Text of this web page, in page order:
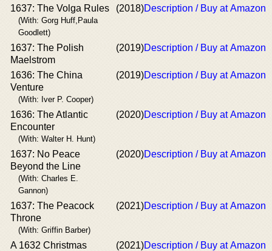
1637: The Volga Rules
(With: Gorg Huff,Paula
Goodlett)
(2018)Description / Buy at Amazon
1637: The Polish
Maelstrom
(2019)Description / Buy at Amazon
1636: The China
Venture
(With: Iver P. Cooper)
(2019)Description / Buy at Amazon
1636: The Atlantic
Encounter
(With: Walter H. Hunt)
(2020)Description / Buy at Amazon
1637: No Peace
Beyond the Line
(With: Charles E.
Gannon)
(2020)Description / Buy at Amazon
1637: The Peacock
Throne
(With: Griffin Barber)
(2021)Description / Buy at Amazon
A 1632 Christmas (2021)Description / Buy at Amazon